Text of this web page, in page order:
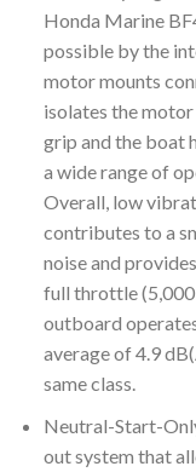
Honda Marine
possible by the
motor mounts
isolates the
grip and the boat
a wide range of
Overall, low
contributes to a
noise and
full throttle (5,000
outboard
average of 4.9
same class.
Neutral-Start-
out system that